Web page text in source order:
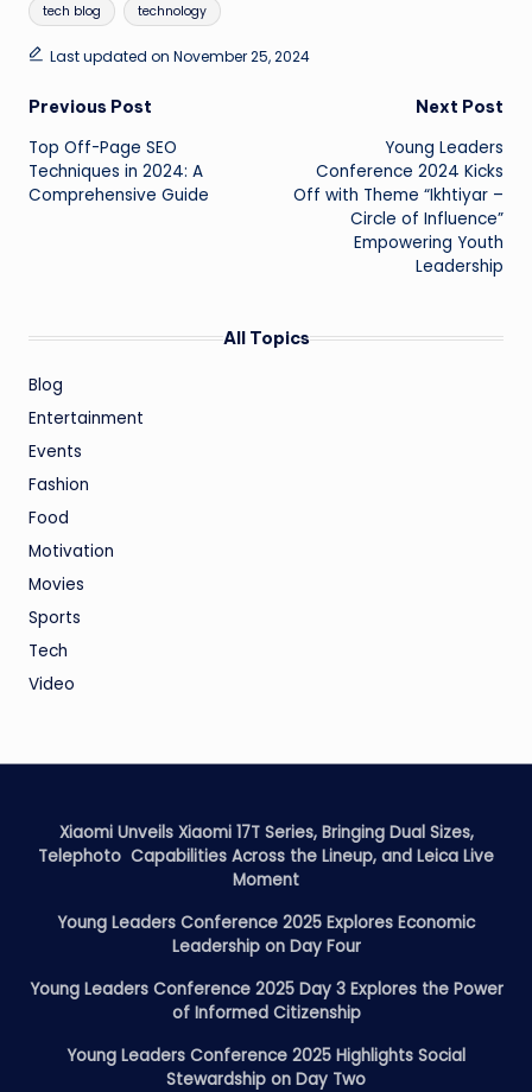
tech blog technology
Last updated on November 25, 2024
Post
navigation
Previous Post
Top Off-Page SEO
Techniques in 2024: A
Comprehensive Guide
Next Post
Young Leaders
Conference 2024 Kicks
Off with Theme “Ikhtiyar –
Circle of Influence”
Empowering Youth
Leadership
All Topics
Blog
Entertainment
Events
Fashion
Food
Motivation
Movies
Sports
Tech
Video
Xiaomi Unveils Xiaomi 17T Series, Bringing Dual Sizes,
Telephoto Capabilities Across the Lineup, and Leica Live
Moment
Young Leaders Conference 2025 Explores Economic
Leadership on Day Four
Young Leaders Conference 2025 Day 3 Explores the Power
of Informed Citizenship
Young Leaders Conference 2025 Highlights Social
Stewardship on Day Two